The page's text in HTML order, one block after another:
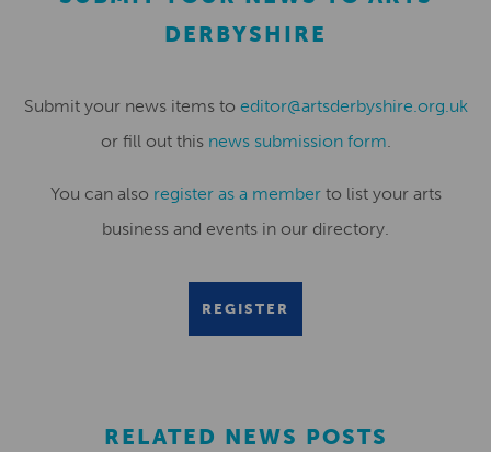
DERBYSHIRE
Submit your news items to editor@artsderbyshire.org.uk
or fill out this news submission form.
You can also register as a memberto list your arts
business and events in our directory.
REGISTER
RELATED NEWS POSTS